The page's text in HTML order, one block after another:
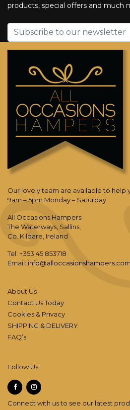
products, special offers and much
Our lovely team are available to help
9am – 5pm Monday – Saturday
All Occasions Hampers
The Waterways, Sallins,
Co. Kildare, Ireland
Tel: +353 45 853718
Email: info@alloccasionshampers.com
About Us
Contact Us Today
Cookies & Privacy
SHIPPING & DELIVERY
FAQ’s
Follow Us:
Connect with us to see our latest